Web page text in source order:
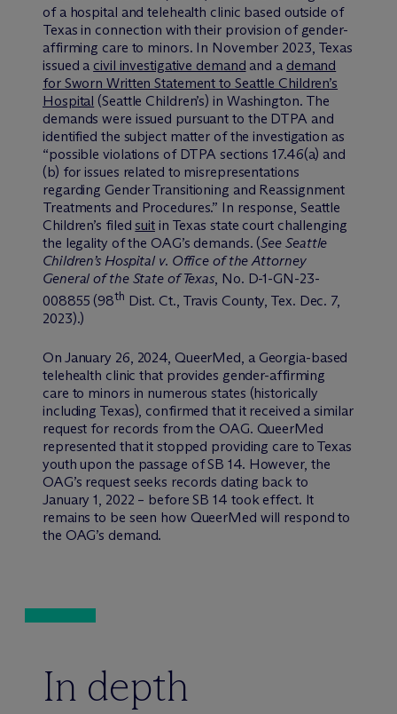
of a hospital and telehealth clinic based outside of
Texas in connection with their provision of gender-
affirming care to minors. In November 2023, Texas
issued a civil investigative demand and a demand
for Sworn Written Statement to Seattle Children’s
Hospital (Seattle Children’s) in Washington. The
demands were issued pursuant to the DTPA and
identified the subject matter of the investigation as
“possible violations of DTPA sections 17.46(a) and
(b) for issues related to misrepresentations
regarding Gender Transitioning and Reassignment
Treatments and Procedures.” In response, Seattle
Children’s filedsuitin Texas state court challenging
the legality of the OAG’s demands. (See Seattle
Children’s Hospital v. Office of the Attorney
General of the State of Texas, No. D-1-GN-23-
008855 (98th Dist. Ct., Travis County, Tex. Dec. 7,
2023).)
On January 26, 2024, QueerMed, a Georgia-based
telehealth clinic that provides gender-affirming
care to minors in numerous states (historically
including Texas), confirmed that it received a similar
request for records from the OAG. QueerMed
represented that it stopped providing care to Texas
youth upon the passage of SB 14. However, the
OAG’s request seeks records dating back to
January 1, 2022 – before SB 14 took effect. It
remains to be seen how QueerMed will respond to
the OAG’s demand.
In depth